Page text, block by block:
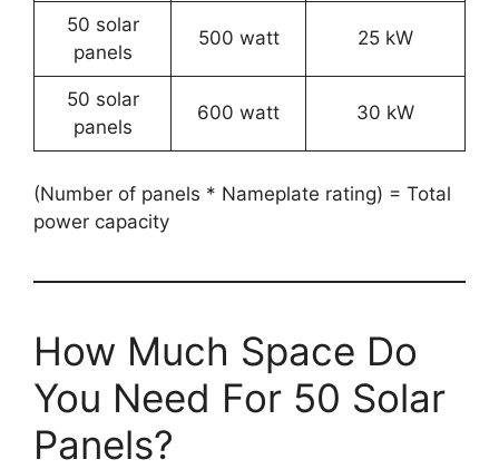
50 solar
panels
500 watt 25 kW
50 solar
panels
600 watt 30 kW
(Number of panels * Nameplate rating) = Total
power capacity
How Much Space Do
You Need For 50 Solar
Panels?